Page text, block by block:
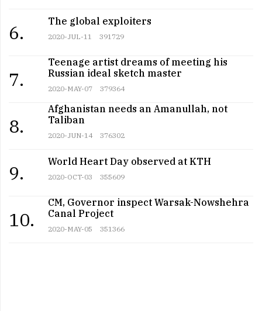
6.
The global exploiters
2020-JUL-11 391729
7.
Teenage artist dreams of meeting his
Russian ideal sketch master
2020-MAY-07 379364
8.
Afghanistan needs an Amanullah, not
Taliban
2020-JUN-14 376302
9.
World Heart Day observed at KTH
2020-OCT-03 355609
10.
CM, Governor inspect Warsak-Nowshehra
Canal Project
2020-MAY-05 351366